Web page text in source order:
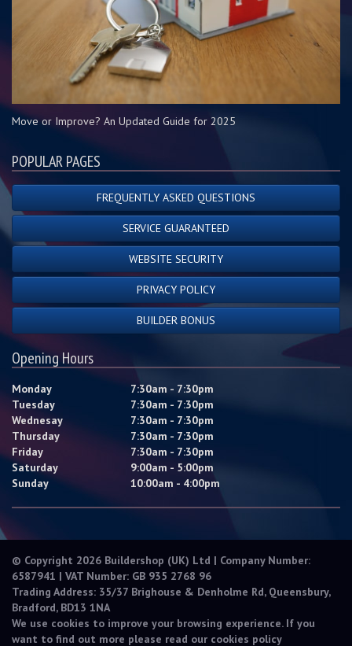
Move or Improve? An Updated Guide for 2025
POPULAR PAGES
FREQUENTLY ASKED QUESTIONS
SERVICE GUARANTEED
WEBSITE SECURITY
PRIVACY POLICY
BUILDER BONUS
Opening Hours
Monday
7:30am - 7:30pm
Tuesday
7:30am - 7:30pm
Wednesay
7:30am - 7:30pm
Thursday
7:30am - 7:30pm
Friday
7:30am - 7:30pm
Saturday
9:00am - 5:00pm
Sunday
10:00am - 4:00pm
© Copyright 2026 Buildershop (UK) Ltd | Company Number:
6587941 | VAT Number: GB 935 2768 96
Trading Address: 35/37 Brighouse & Denholme Rd, Queensbury,
Bradford, BD13 1NA
We use cookies to improve your browsing experience. If you
want to find out more please read our cookies policy